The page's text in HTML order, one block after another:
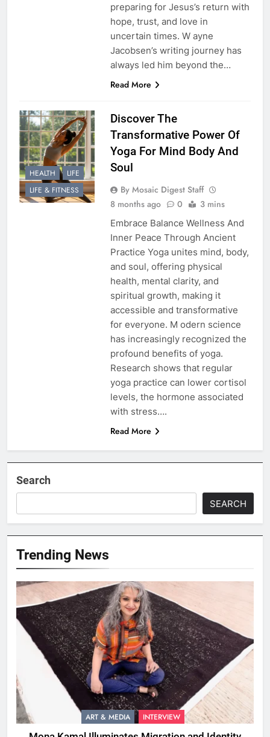
preparing for Jesus’s return with
hope, trust, and love in
uncertain times. W ayne
Jacobsen’s writing journey has
always led him beyond the…
Read More
HEALTH
LIFE
LIFE & FITNESS
Discover The
Transformative Power Of
Yoga For Mind Body And
Soul
By Mosaic Digest Staff
8 months ago
0 3 mins
Embrace Balance Wellness And
Inner Peace Through Ancient
Practice Yoga unites mind, body,
and soul, offering physical
health, mental clarity, and
spiritual growth, making it
accessible and transformative
for everyone. M odern science
has increasingly recognized the
profound benefits of yoga.
Research shows that regular
yoga practice can lower cortisol
levels, the hormone associated
with stress….
Read More
Search
SEARCH
Trending News
ART & MEDIA INTERVIEW